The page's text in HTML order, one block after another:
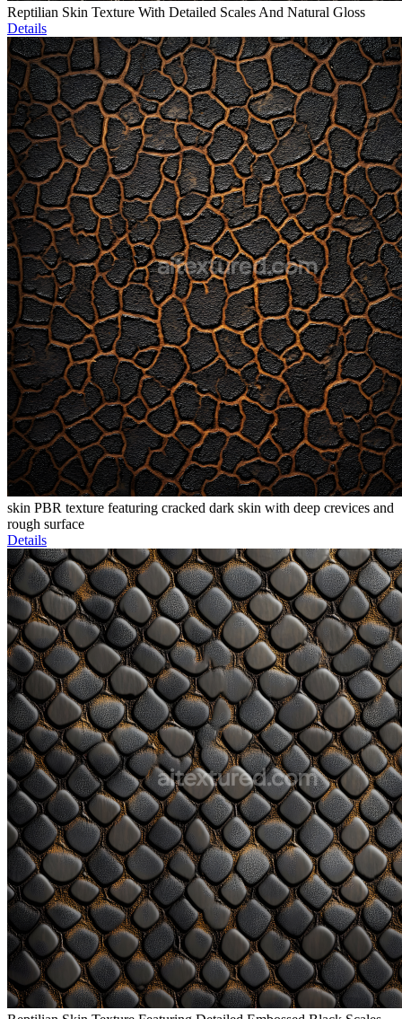
Reptilian Skin Texture With Detailed Scales And Natural Gloss
Details
skin PBR texture featuring cracked dark skin with deep crevices and
rough surface
Details